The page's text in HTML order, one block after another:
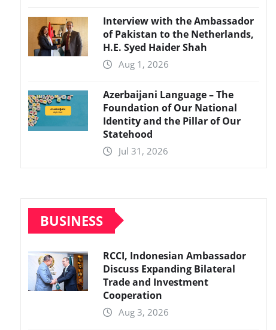
Interview with the Ambassador
of Pakistan to the Netherlands,
H.E. Syed Haider Shah
Aug 1, 2026
Azerbaijani Language – The
Foundation of Our National
Identity and the Pillar of Our
Statehood
Jul 31, 2026
BUSINESS
RCCI, Indonesian Ambassador
Discuss Expanding Bilateral
Trade and Investment
Cooperation
Aug 3, 2026